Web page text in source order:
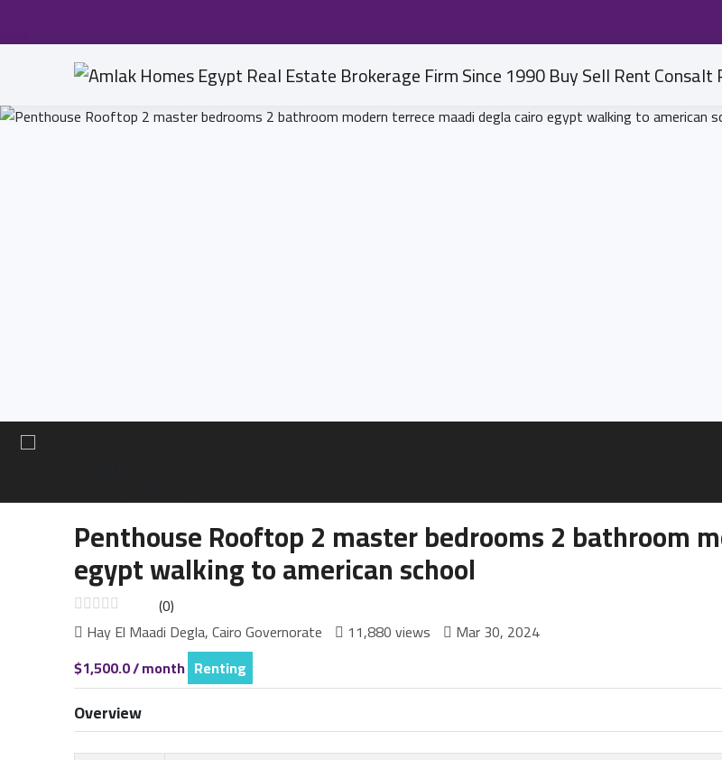
Penthouse Rooftop 2 master bedrooms 2 bathroom
egypt walking to american school
(0)
Hay El Maadi Degla, Cairo Governorate
11,880 views
Mar 30, 2024
$1,500.0 / month Renting
Overview